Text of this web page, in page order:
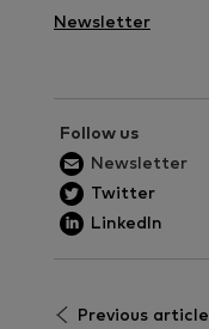
Newsletter
Follow us
Newsletter
Twitter
LinkedIn
Previous article